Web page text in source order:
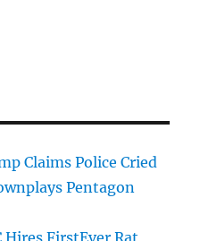
Claims Police Cried
Pentagon